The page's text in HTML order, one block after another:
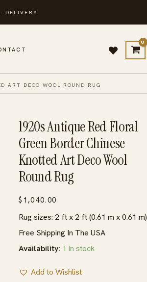
DELIVERY
ART DECO WOOL ROUND RUG
1920s Antique Red Floral
Green Border Chinese
Knotted Art Deco Wool
Round Rug
$ 1,040.00
Rug sizes: 2 ft x 2 ft (0.61 m x 0.61 m)
Free Shipping In The USA
Availability: 1 in stock
Add to Wishlist